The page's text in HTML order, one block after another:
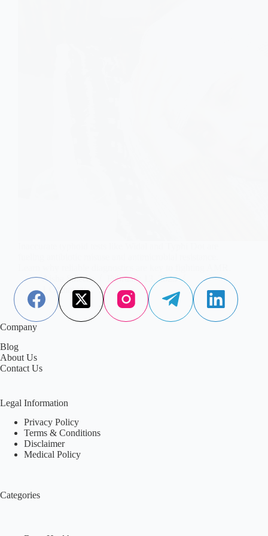
Aisha Saleem
February 13, 2023
1 Comment
Company
Blog
About Us
Contact Us
Legal Information
Privacy Policy
Terms & Conditions
Disclaimer
Medical Policy
Categories